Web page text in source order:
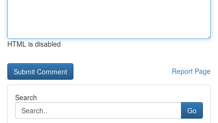
HTML is disabled
Report Page
Search
Go